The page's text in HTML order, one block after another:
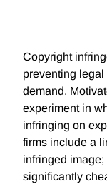
Copyright
preventing
demand.
experiment in
infringing on
firms include a
infringed image;
significantly